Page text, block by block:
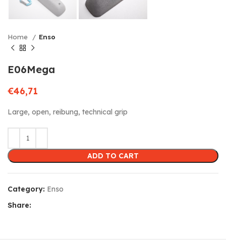
Home Enso
E06Mega
€46,71
Large, open, reibung, technical grip
ADD TO CART
Category: Enso
Share: